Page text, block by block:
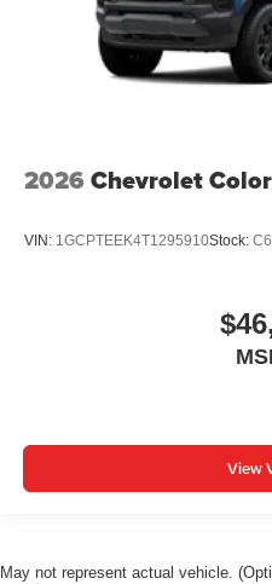
2026 Chevrolet
VIN: 1GCPTEEK4T1295910Stock:
View
May not represent actual vehicle.